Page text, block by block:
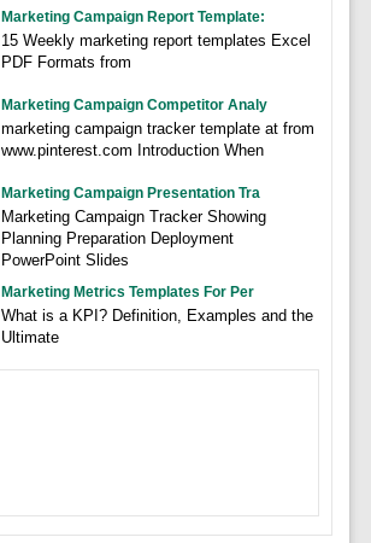
Marketing Campaign Report Template:
15 Weekly marketing report templates Excel
PDF Formats from
Marketing Campaign Competitor Analy
marketing campaign tracker template at from
www.pinterest.com Introduction When
Marketing Campaign Presentation Tra
Marketing Campaign Tracker Showing
Planning Preparation Deployment
PowerPoint Slides
Marketing Metrics Templates For Per
What is a KPI? Definition, Examples and the
Ultimate